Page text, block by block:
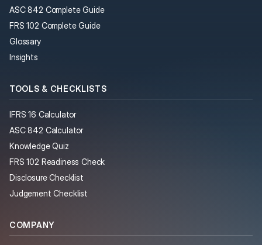
ASC 842 Complete Guide
FRS 102 Complete Guide
Glossary
Insights
TOOLS & CHECKLISTS
IFRS 16 Calculator
ASC 842 Calculator
Knowledge Quiz
FRS 102 Readiness Check
Disclosure Checklist
Judgement Checklist
COMPANY